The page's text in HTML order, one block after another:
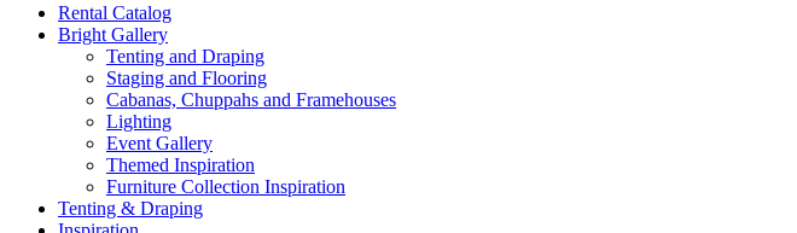
Rental Catalog
Bright Gallery
Tenting and Draping
Staging and Flooring
Cabanas, Chuppahs and Framehouses
Lighting
Event Gallery
Themed Inspiration
Furniture Collection Inspiration
Tenting & Draping